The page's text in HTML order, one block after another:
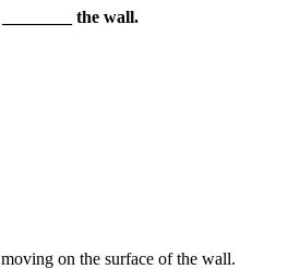
the wall.
on the surface of the wall.